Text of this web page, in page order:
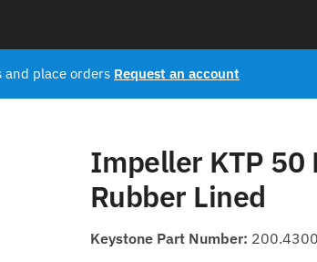
and place orders Request an account
Impeller KTP 50
Rubber Lined
Keystone Part Number: